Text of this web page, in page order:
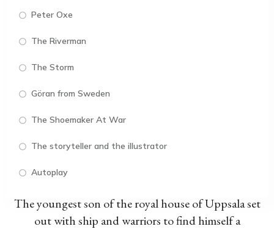
The youngest son of the royal house of Uppsala set
out with ship and warriors to find himself a
Peter Oxe
The Riverman
The Storm
Göran from Sweden
The Shoemaker At War
The storyteller and the illustrator
Autoplay